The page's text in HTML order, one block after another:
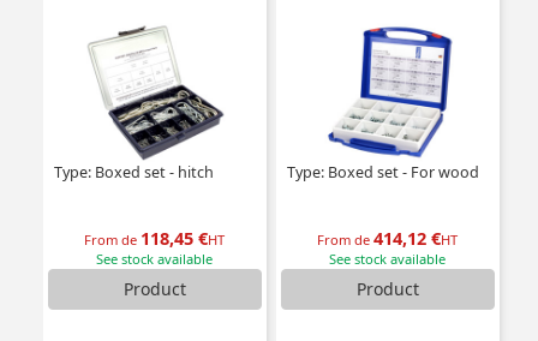
Type: Boxed set - hitch
From de 118,45 €HT
See stock available
Product
Type: Boxed set - For wood
From de414,12 €HT
See stock available
Product